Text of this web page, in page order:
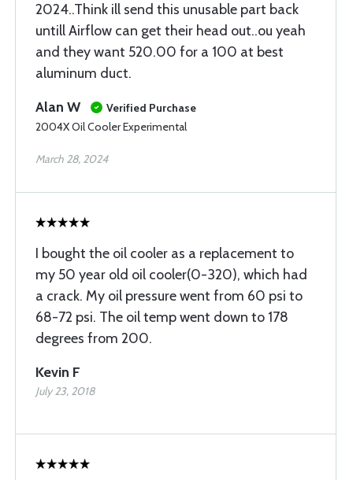
2024..Think ill send this unusable part back
untill Airflow can get their head out..ou yeah
and they want 520.00 for a 100 at best
aluminum duct.
Alan W
Verified Purchase
2004X Oil Cooler Experimental
March 28, 2024
I bought the oil cooler as a replacement to
my 50 year old oil cooler(0-320), which had
a crack. My oil pressure went from 60 psi to
68-72 psi. The oil temp went down to 178
degrees from 200.
Kevin F
July 23, 2018